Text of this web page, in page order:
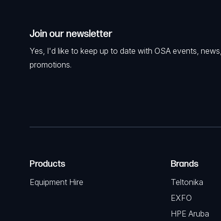
Join our newsletter
Yes, I'd like to keep up to date with OSA events,
promotions.
Products
Equipment Hire
Brands
Teltonika
EXFO
HPE Aruba